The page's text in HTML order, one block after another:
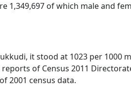
of which male and
it stood at 1023 per 1000
of Census 2011
2001 census data.